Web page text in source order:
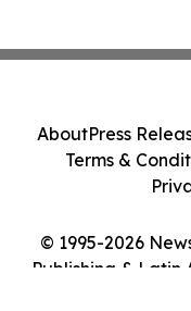
© 1995-2026
Publishing & Latin
AboutPress
Terms &